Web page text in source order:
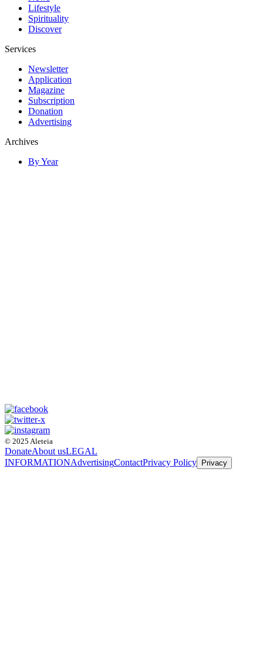
Lifestyle
Spirituality
Discover
Services
Newsletter
Application
Magazine
Subscription
Donation
Advertising
Archives
By Year
© 2025 Aleteia
DonateAbout usLEGAL
INFORMATIONAdvertisingContactPrivacy Policy Privacy